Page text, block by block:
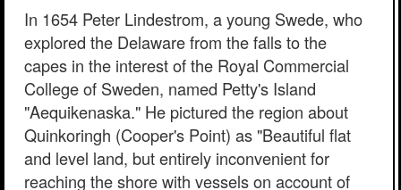
In 1654 Peter Lindestrom, a young Swede, who
explored the Delaware from the falls to the
capes in the interest of the Royal Commercial
College of Sweden, named Petty's Island
"Aequikenaska." He pictured the region about
Quinkoringh (Cooper's Point) as "Beautiful flat
and level land, but entirely inconvenient for
reaching the shore with vessels on account of